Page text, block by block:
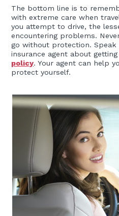
The bottom line is to
with extreme care when
you attempt to drive, the
encountering problems.
go without protection. Speak
insurance agent about getting
policy. Your agent can help
protect yourself.